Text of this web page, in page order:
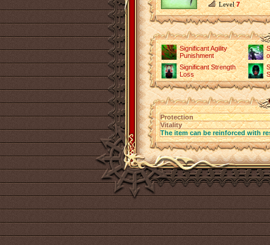
Level7
Significant Agility
Punishment
Significant Strength
Loss
Protection
Vitality
The item can be reinforced with